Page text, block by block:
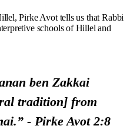
Pirke Avot tells us that Rabbi
schools of Hillel and
ben Zakkai
tradition] from
- Pirke Avot 2:8